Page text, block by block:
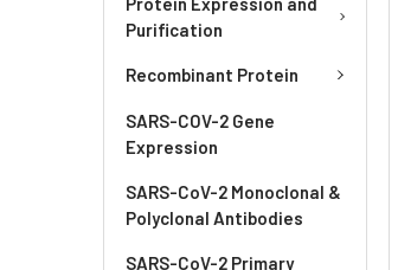
Purification
Recombinant Protein
SARS-COV-2 Gene
Expression
SARS-CoV-2 Monoclonal &
Polyclonal Antibodies
SARS-CoV-2 Primary